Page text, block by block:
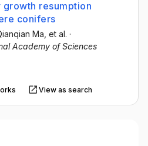
resumption
conifers
Ma , et al. ·
Academy of Sciences
View as search